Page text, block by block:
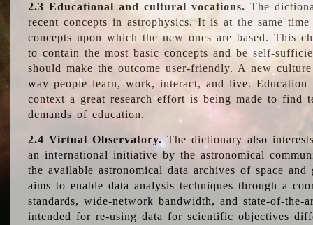
2.3 Educational and cultural vocations. The
recent concepts in astrophysics. It is at the same
concepts upon which the new ones are based. This
to contain the most basic concepts and be self-
should make the outcome user-friendly. A new
way people learn, work, interact, and live.
context a great research effort is being made to find
demands of education.
2.4 Virtual Observatory.The dictionary also
an international initiative by the astronomical
the available astronomical data archives of space and
aims to enable data analysis techniques through a
standards, wide-network bandwidth, and state-of-
intended for re-using data for scientific objectives